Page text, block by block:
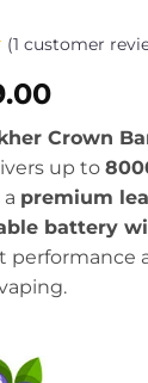
(1 customer
Crown
up to
premium
battery
performance